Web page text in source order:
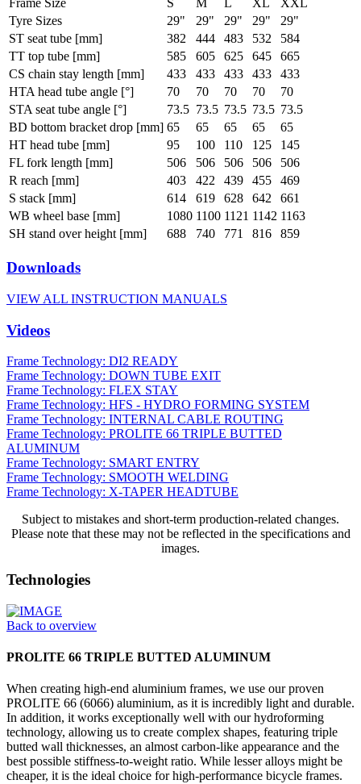
Frame Size S M L XL
XXL
Tyre Sizes
29" 29" 29" 29"
29"
ST seat tube [mm]
382 444 483 532
584
TT top tube [mm]
585 605 625 645
665
CS chain stay length [mm]
433 433 433 433
433
HTA head tube angle [°]
70 70 70 70
70
STA seat tube angle [°]
73.5 73.5 73.5 73.5 73.5
BD bottom bracket drop [mm] 65 65 65 65
65
HT head tube [mm]
95 100 110 125
145
FL fork length [mm]
506 506 506 506
506
R reach [mm]
403 422 439 455
469
S stack [mm]
614 619 628 642
661
WB wheel base [mm]
1080 1100 1121 1142 1163
SH stand over height [mm]
688 740 771 816 859
Downloads
VIEW ALL INSTRUCTION MANUALS
Videos
Frame Technology: DI2 READY
Frame Technology: DOWN TUBE EXIT
Frame Technology: FLEX STAY
Frame Technology: HFS - HYDRO FORMING SYSTEM
Frame Technology: INTERNAL CABLE ROUTING
Frame Technology: PROLITE 66 TRIPLE BUTTED
ALUMINUM
Frame Technology: SMART ENTRY
Frame Technology: SMOOTH WELDING
Frame Technology: X-TAPER HEADTUBE
Subject to mistakes and short-term production-related changes.
Please note that these may not be reflected in the specifications and
images.
Technologies
Back to overview
PROLITE 66 TRIPLE BUTTED ALUMINUM
When creating high-end aluminium frames, we use our proven
PROLITE 66 (6066) aluminium, as it is incredibly light and durable.
In addition, it works exceptionally well with our hydroforming
technology, allowing us to create complex shapes, featuring triple
butted wall thicknesses, an almost carbon-like appearance and the
best possible stiffness-to-weight ratio. While lesser alloys might be
cheaper, it is the ideal choice for high-performance bicycle frames.